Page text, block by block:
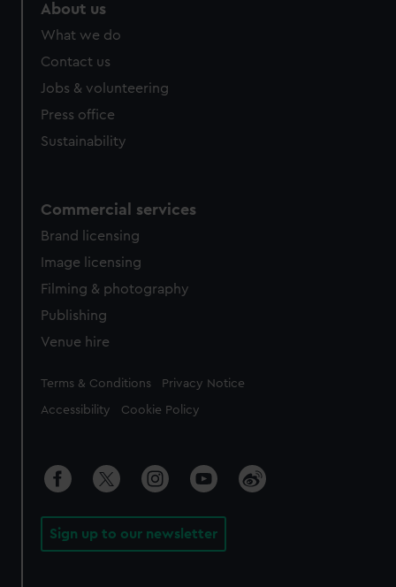
About us
What we do
Contact us
Jobs & volunteering
Press office
Sustainability
Commercial services
Brand licensing
Image licensing
Filming & photography
Publishing
Venue hire
Legal
Terms & Conditions Privacy Notice
Accessibility Cookie Policy
Sign up to our newsletter